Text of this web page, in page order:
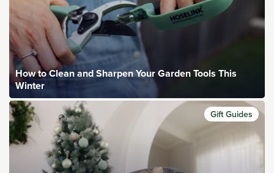
How to Clean and Sharpen Your Garden Tools This
Winter
Gift Guides